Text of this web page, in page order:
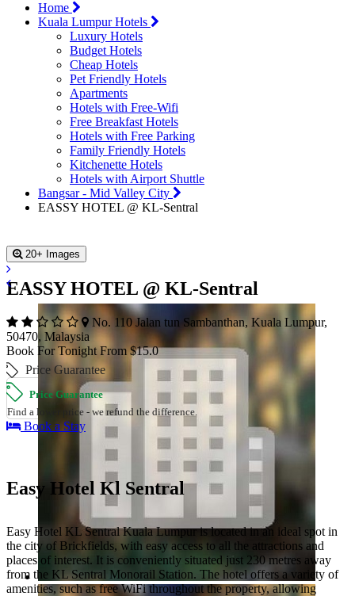
Home
Kuala Lumpur Hotels
Luxury Hotels
Budget Hotels
Cheap Hotels
Pet Friendly Hotels
Apartments
Hotels with Free-Wifi
Free Breakfast Hotels
Hotels with Free Parking
Family Friendly Hotels
Kitchenette Hotels
Hotels with Airport Shuttle
Bangsar - Mid Valley City
EASSY HOTEL @ KL-Sentral
20+ Images
EASSY HOTEL @ KL-Sentral
No. 110 Jalan tun Sambanthan, Kuala Lumpur,
50470, Malaysia
Book For Tonight From $15.0
Price Guarantee
Price Guarantee
Find a lower price - we refund the difference.
Book a Stay
Easy Hotel Kl Sentral
Easy Hotel KL Sentral Kuala Lumpur is located in an ideal spot in
the city of Brickfields, with easy access to all the attractions and
places of interest. It is conveniently situated just 230 metres away
from the KL Sentral Monorail Station. The hotel offers a variety of
amenities, such as free WiFi throughout the property, allowing